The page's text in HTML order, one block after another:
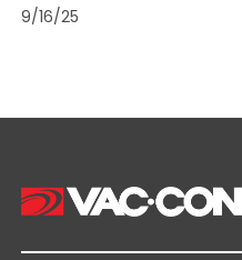
9/16/25